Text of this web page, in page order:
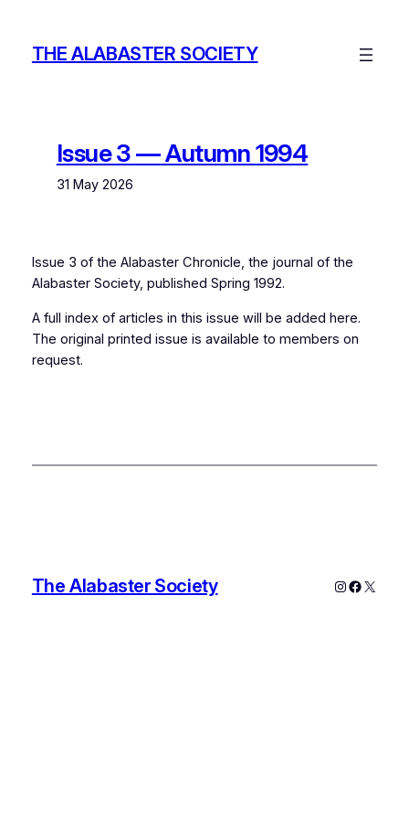
contentTHE ALABASTER SOCIETY
Issue 3 — Autumn 1994
31 May 2026
Issue 3 of the Alabaster Chronicle, the journal of the
Alabaster Society, published Spring 1992.
A full index of articles in this issue will be added here.
The original printed issue is available to members on
request.
The Alabaster Society Instagram
X